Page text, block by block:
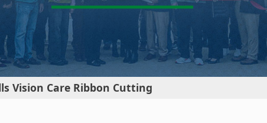
Vision Care Ribbon Cutting